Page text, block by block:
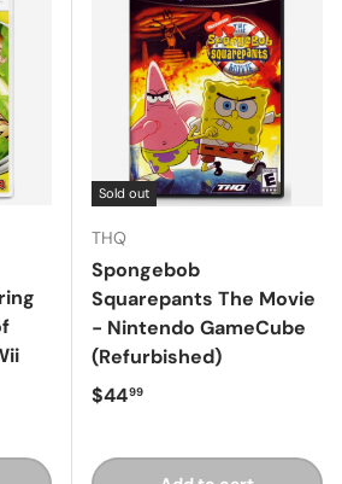
Sold out
THQ
Spongebob
Squarepants The Movie
- Nintendo GameCube
(Refurbished)
Regular price
$4499